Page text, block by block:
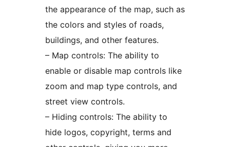
the appearance of the map, such as
the colors and styles of roads,
buildings, and other features.
– Map controls: The ability to
enable or disable map controls like
zoom and map type controls, and
street view controls.
– Hiding controls: The ability to
hide logos, copyright, terms and